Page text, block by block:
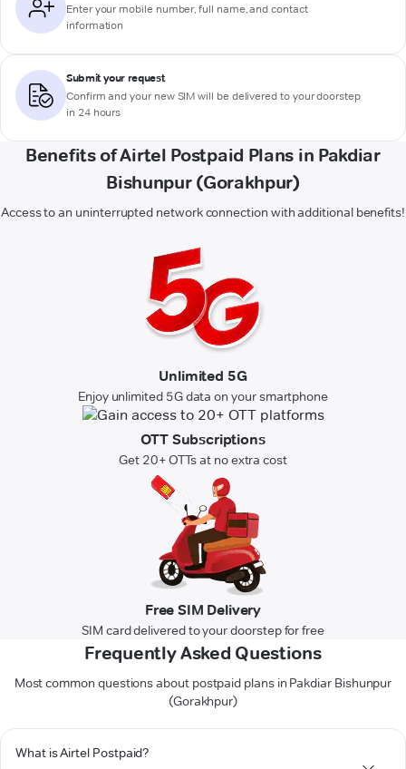
Enter your mobile number, full name, and contact
information
Submit your request
Confirm and your new SIM will be delivered to your doorstep
in 24 hours
Benefits of Airtel Postpaid Plans in Pakdiar
Bishunpur (Gorakhpur)
Access to an uninterrupted network connection with additional benefits!
Unlimited 5G
Enjoy unlimited 5G data on your smartphone
OTT Subscriptions
Get 20+ OTTs at no extra cost
Free SIM Delivery
SIM card delivered to your doorstep for free
Frequently Asked Questions
Most common questions about postpaid plans in Pakdiar Bishunpur
(Gorakhpur)
What is Airtel Postpaid?